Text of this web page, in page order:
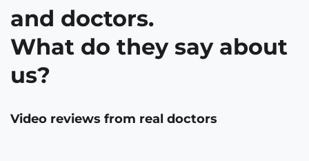
and doctors.
What do they say about
us?
Video reviews from real doctors